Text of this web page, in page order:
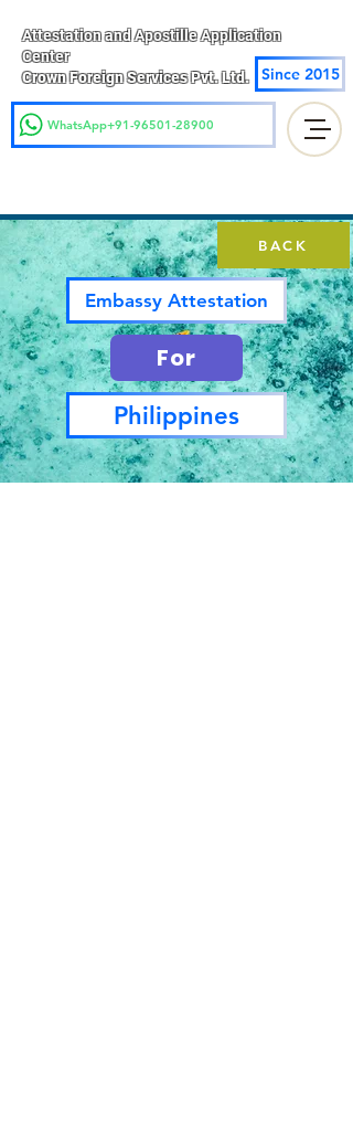
Attestation and Apostille Application
Center
Crown Foreign Services Pvt. Ltd.
Since 2015
WhatsApp+91-96501-28900
BACK
Embassy Attestation
For
Philippines